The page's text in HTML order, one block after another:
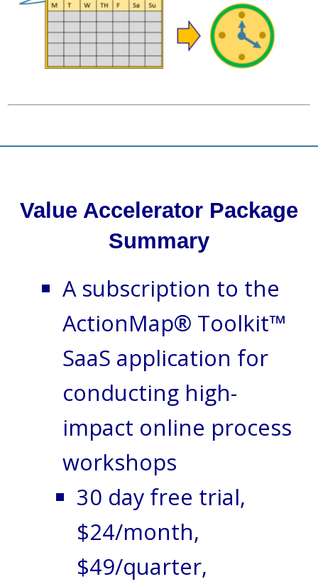
Value Accelerator Package
Summary
A subscription to the
ActionMap® Toolkit™
SaaS application for
conducting high-
impact online process
workshops
30 day free trial,
$24/month,
$49/quarter,